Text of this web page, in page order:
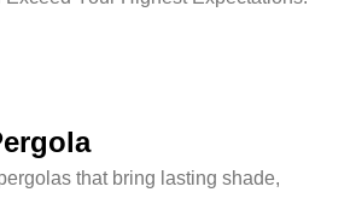
that bring lasting shade,